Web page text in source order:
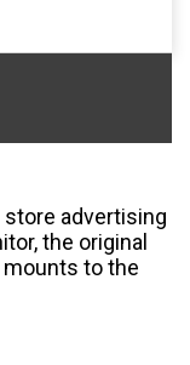
store advertising
the original
mounts to the